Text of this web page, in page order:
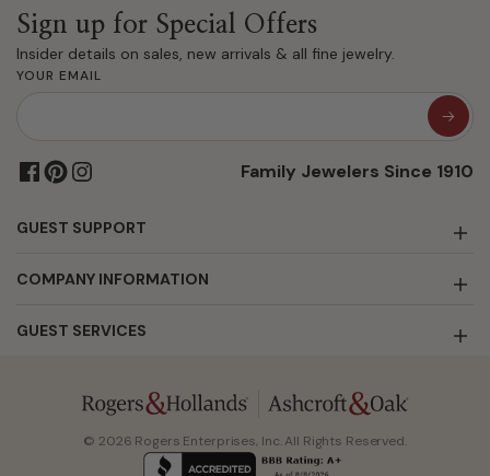
Sign up for Special Offers
Insider details on sales, new arrivals & all fine jewelry.
YOUR EMAIL
Family Jewelers Since 1910
GUEST SUPPORT
COMPANY INFORMATION
GUEST SERVICES
© 2026 Rogers Enterprises, Inc. All Rights Reserved.